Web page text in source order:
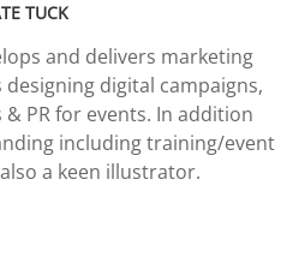
TUCK
and delivers marketing
digital campaigns,
PR for events. In addition
including training/event
a keen illustrator.